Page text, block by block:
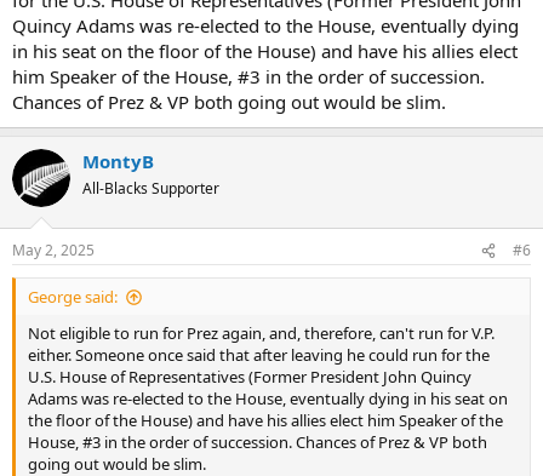
Quincy Adams was re-elected to the House, eventually dying
in his seat on the floor of the House) and have his allies elect
him Speaker of the House, #3 in the order of succession.
Chances of Prez & VP both going out would be slim.
MontyB
All-Blacks Supporter
May 2, 2025 #6
George said:
Not eligible to run for Prez again, and, therefore, can't run for V.P.
either. Someone once said that after leaving he could run for the
U.S. House of Representatives (Former President John Quincy
Adams was re-elected to the House, eventually dying in his seat on
the floor of the House) and have his allies elect him Speaker of the
House, #3 in the order of succession. Chances of Prez & VP both
going out would be slim.